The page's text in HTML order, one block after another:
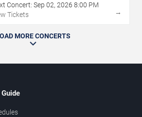
Concert: Sep 02, 2026 8:00 PM
Tickets
→
MORE CONCERTS